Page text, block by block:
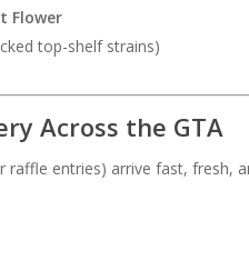
Flower
top-shelf strains)
Across the GTA
entries) arrive fast, fresh,